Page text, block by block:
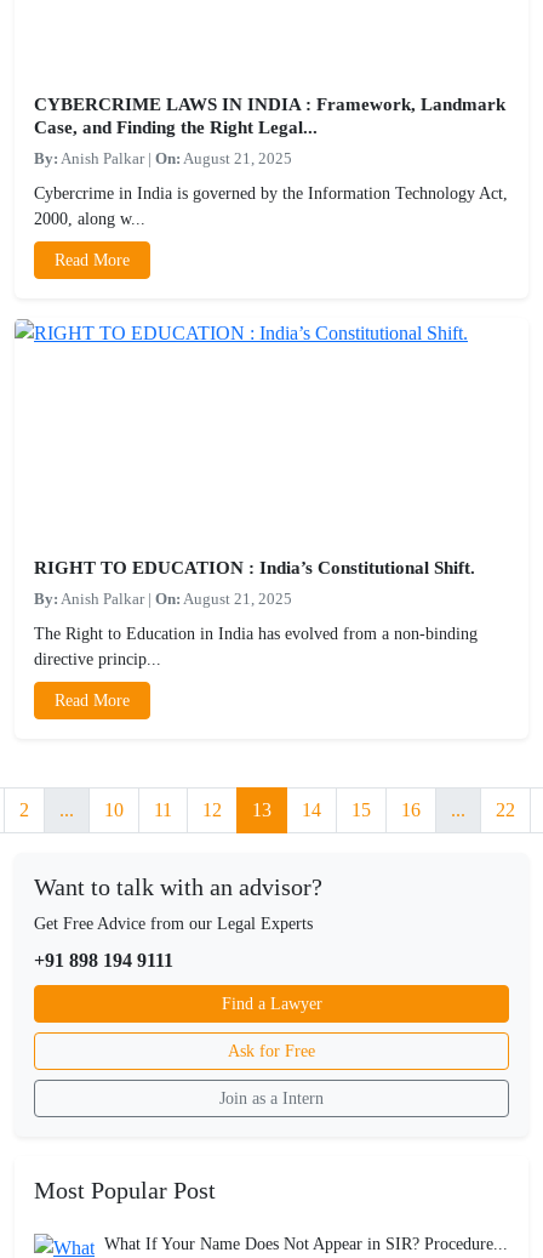
CYBERCRIME LAWS IN INDIA : Framework, Landmark
Case, and Finding the Right Legal...
By: Anish Palkar| On: August 21, 2025
Cybercrime in India is governed by the Information Technology Act,
2000, along w...
Read More
RIGHT TO EDUCATION : India’s Constitutional Shift.
By: Anish Palkar| On: August 21, 2025
The Right to Education in India has evolved from a non-binding
directive princip...
Read More
2 ... 10 11 12 13 14 15 16 ... 22
Want to talk with an advisor?
Get Free Advice from our Legal Experts
+91 898 194 9111
Find a Lawyer
Ask for Free
Join as a Intern
Most Popular Post
What If Your Name Does Not Appear in SIR? Procedure...